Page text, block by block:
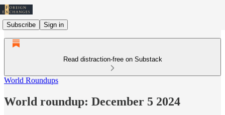
Subscribe Sign in
Read distraction-free on Substack
World Roundups
World roundup: December 5 2024